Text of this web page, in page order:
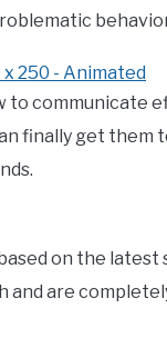
to communicate
finally get them
on the latest
and are